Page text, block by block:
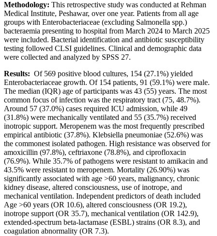
Methodology: This retrospective study was conducted at Rehman
Medical Institute, Peshawar, over one year. Patients from all age
groups with Enterobacteriaceae (excluding Salmonella spp.)
bacteraemia presenting to hospital from March 2024 to March 2025
were included. Bacterial identification and antibiotic susceptibility
testing followed CLSI guidelines. Clinical and demographic data
were collected and analyzed by SPSS 27.
Results: Of 569 positive blood cultures, 154 (27.1%) yielded
Enterobacteriaceae growth. Of 154 patients, 91 (59.1%) were male.
The median (IQR) age of participants was 43 (55) years. The most
common focus of infection was the respiratory tract (75, 48.7%).
Around 57 (37.0%) cases required ICU admission, while 49
(31.8%) were mechanically ventilated and 55 (35.7%) received
inotropic support. Meropenem was the most frequently prescribed
empirical antibiotic (37.8%). Klebsiella pneumoniae (52.6%) was
the commonest isolated pathogen. High resistance was observed for
amoxicillin (97.8%), ceftriaxone (78.8%), and ciprofloxacin
(76.9%). While 35.7% of pathogens were resistant to amikacin and
43.5% were resistant to meropenem. Mortality (26.90%) was
significantly associated with age >60 years, malignancy, chronic
kidney disease, altered consciousness, use of inotrope, and
mechanical ventilation. Independent predictors of death included
Age >60 years (OR 10.6), altered consciousness (OR 19.2),
inotrope support (OR 35.7), mechanical ventilation (OR 142.9),
extended-spectrum beta-lactamase (ESBL) strains (OR 8.3), and
coagulation abnormality (OR 7.3).